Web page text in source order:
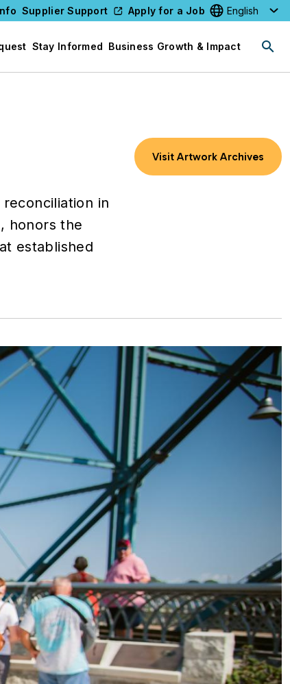
Supplier Support Apply for a Job
Select your
Stay Informed Business Growth & Impact
Visit Artwork Archives
in
honors the
established